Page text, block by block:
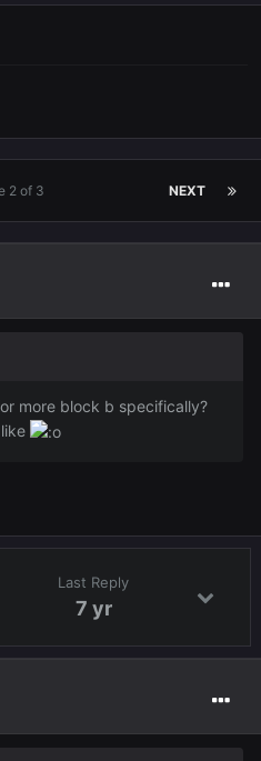
NEXT
2 of 3
more block b specifically?
Last Reply
7 yr